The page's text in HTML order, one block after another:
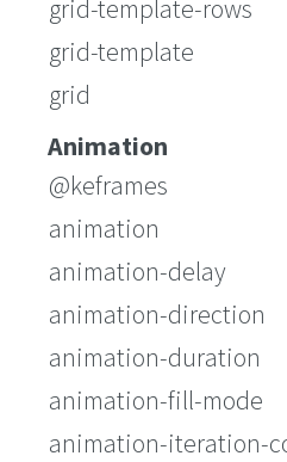
grid-template-rows
grid-template
grid
Animation
@keframes
animation
animation-delay
animation-direction
animation-duration
animation-fill-mode
animation-iteration-